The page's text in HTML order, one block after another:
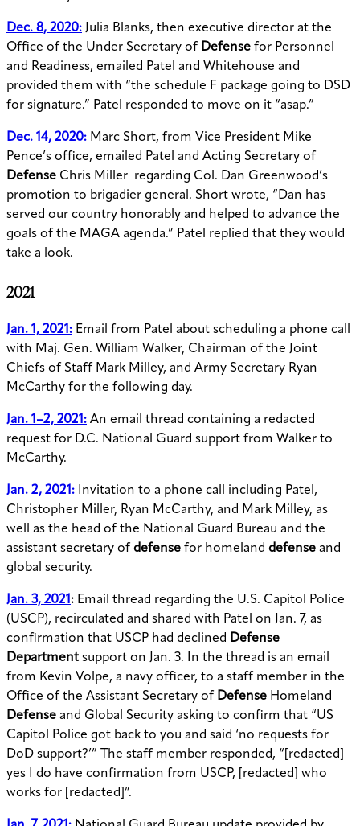
Dec. 8, 2020: Julia Blanks, then executive director at the
Office of the Under Secretary of Defense for Personnel
and Readiness, emailed Patel and Whitehouse and
provided them with “the schedule F package going to DSD
for signature.” Patel responded to move on it “asap.”
Dec. 14, 2020: Marc Short, from Vice President Mike
Pence’s office, emailed Patel and Acting Secretary of
Defense Chris Miller regarding Col. Dan Greenwood’s
promotion to brigadier general. Short wrote, “Dan has
served our country honorably and helped to advance the
goals of the MAGA agenda.” Patel replied that they would
take a look.
2021
Jan. 1, 2021: Email from Patel about scheduling a phone call
with Maj. Gen. William Walker, Chairman of the Joint
Chiefs of Staff Mark Milley, and Army Secretary Ryan
McCarthy for the following day.
Jan. 1–2, 2021: An email thread containing a redacted
request for D.C. National Guard support from Walker to
McCarthy.
Jan. 2, 2021: Invitation to a phone call including Patel,
Christopher Miller, Ryan McCarthy, and Mark Milley, as
well as the head of the National Guard Bureau and the
assistant secretary of defense for homeland defense and
global security.
Jan. 3, 2021: Email thread regarding the U.S. Capitol Police
(USCP), recirculated and shared with Patel on Jan. 7, as
confirmation that USCP had declined Defense
Department support on Jan. 3. In the thread is an email
from Kevin Volpe, a navy officer, to a staff member in the
Office of the Assistant Secretary of Defense Homeland
Defense and Global Security asking to confirm that “US
Capitol Police got back to you and said ‘no requests for
DoD support?’” The staff member responded, “[redacted]
yes I do have confirmation from USCP, [redacted] who
works for [redacted]”.